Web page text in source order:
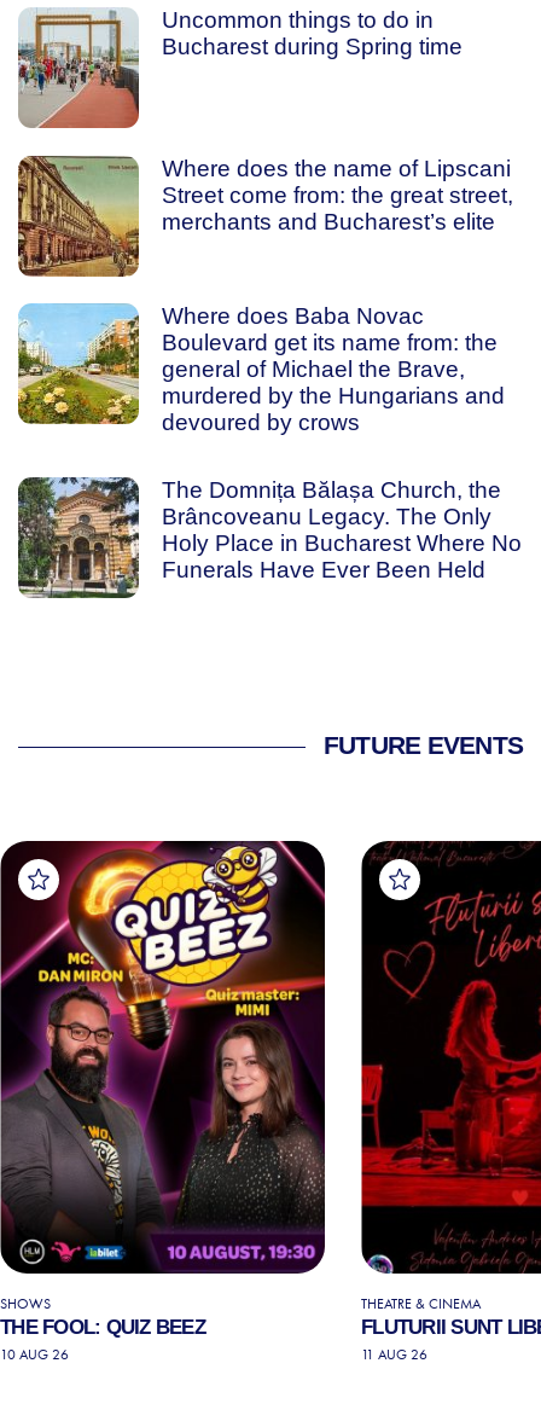
Uncommon things to do in
Bucharest during Spring time
Where does the name of Lipscani
Street come from: the great street,
merchants and Bucharest’s elite
Where does Baba Novac
Boulevard get its name from: the
general of Michael the Brave,
murdered by the Hungarians and
devoured by crows
The Domnița Bălașa Church, the
Brâncoveanu Legacy. The Only
Holy Place in Bucharest Where No
Funerals Have Ever Been Held
FUTURE EVENTS
SHOWS
THE FOOL: QUIZ BEEZ
10 AUG 26
THEATRE & CINEMA
FLUTURII SUNT
11 AUG 26